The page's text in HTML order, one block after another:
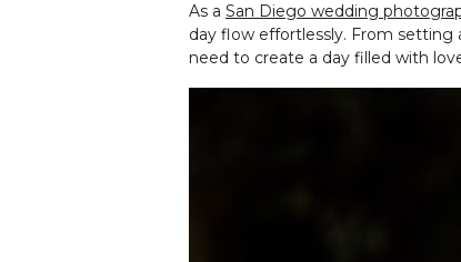
As a San Diego wedding
day flow effortlessly. From
need to create a day filled with